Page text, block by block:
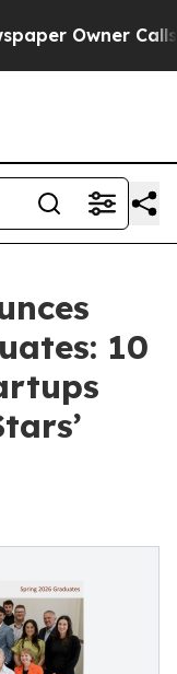
Owner Calls
10